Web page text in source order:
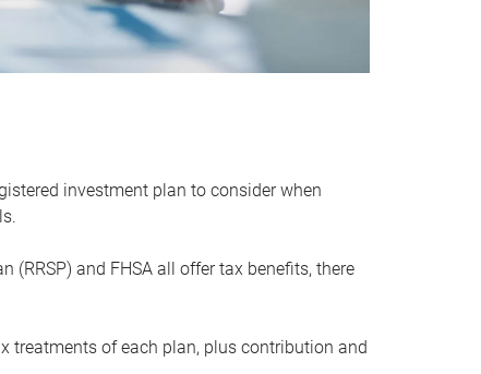
investment plan to consider when
(RRSP) and FHSA all offer tax benefits, there
treatments of each plan, plus contribution and